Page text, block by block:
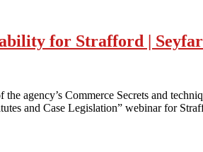
for Strafford |
agency’s Commerce Secrets and
and Case Legislation” webinar for